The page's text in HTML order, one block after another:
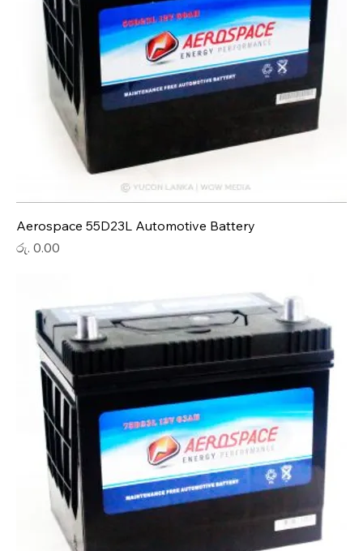
Aerospace 55D23L Automotive Battery
Price
රු. 0.00